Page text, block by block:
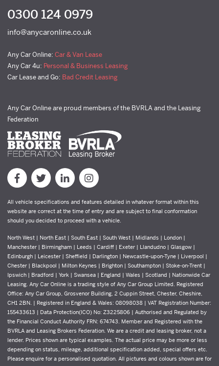
0300 124 0979
info@anycaronline.co.uk
Any Car Online: Car & Van Lease
Any Car 4u: Personal & Business Leasing
Car Lease and Go: Bad Credit Leasing
Any Car Online are proud members of the BVRLA and the Leasing
Federation
All vehicle specifications and features detailed in whatever format within this
website are correct at the time of entry and are subject to final conformation
should you decided to proceed with a vehicle.
North West | North East | South East | South West | Midlands | London |
Manchester | Birmingham | Leeds | Cardiff | Exeter | Llandudno | Glasgow |
Edinburgh | Leicester | Sheffield | Darlington | Newcastle-upon-Tyne | Liverpool |
Chester | Blackpool | Milton Keynes | Brighton | Southampton | Stoke-on-Trent |
Ipswich | Bradford | York | Swansea | England | Wales | Scotland | Nationwide Car
Leasing. Any Car Online is a trading style of Any Car Group Limited. Registered
Office: Any Car Group, Grosvenor Building, 2 Cuppin Street, Chester, Cheshire,
CH1 2BN. | Registered in England & Wales: 08098038 | VAT Registration Number:
155433613 | Data Protection(ICO) No: Z3225806 | Authorised and Regulated by
the Financial Conduct Authority FRN: 674743. Member and Registered with the
BVRLA and Leasing Brokers Federation. We are a credit and leasing broker, not a
lender. Prices shown are typical examples. The actual price may be more or less
depending on status, mileage, additional specification added, special offers etc.
Please enquire for a personalised quotation. All pictures and colours shown are for